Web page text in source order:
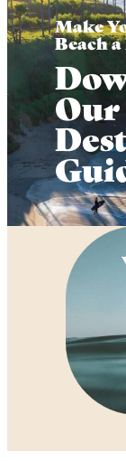
Make
Beach a
Our